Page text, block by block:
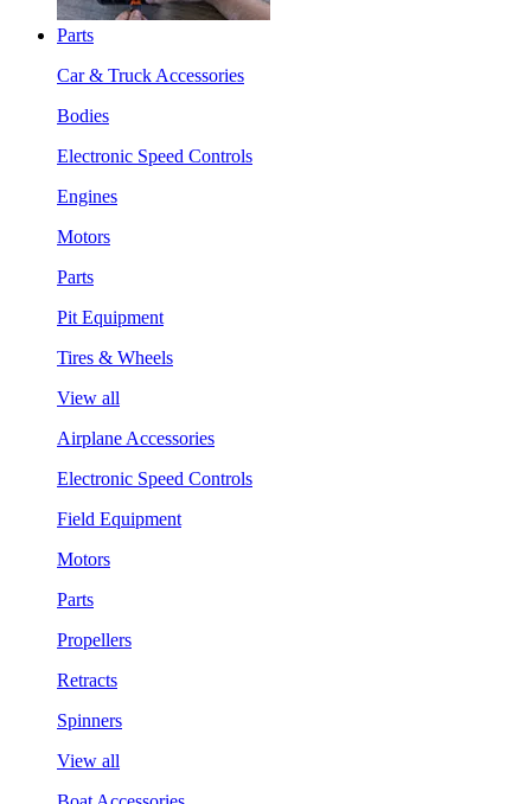
Parts
Car & Truck Accessories
Bodies
Electronic Speed Controls
Engines
Motors
Parts
Pit Equipment
Tires & Wheels
View all
Airplane Accessories
Electronic Speed Controls
Field Equipment
Motors
Parts
Propellers
Retracts
Spinners
View all